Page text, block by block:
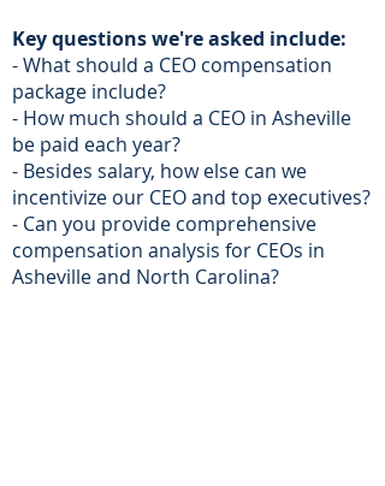
Key questions we're asked include:
- What should a CEO compensation
package include?
- How much should a CEO in Asheville
be paid each year?
- Besides salary, how else can we
incentivize our CEO and top executives?
- Can you provide comprehensive
compensation analysis for CEOs in
Asheville and North Carolina?